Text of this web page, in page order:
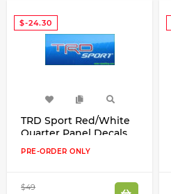
$-24.30
TRD Sport Red/White
Quarter Panel Decals
Kit for Toyota Tacoma
Tundra
PRE-ORDER ONLY
$49